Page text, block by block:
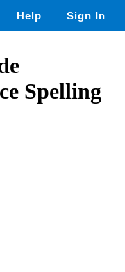
Help Sign In
Spelling